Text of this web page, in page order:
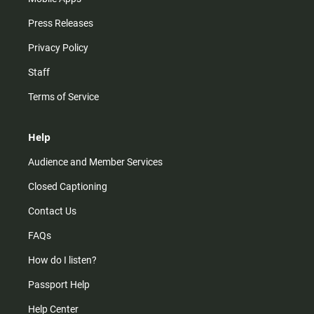
Press Releases
Privacy Policy
Staff
Terms of Service
Help
Audience and Member Services
Closed Captioning
Contact Us
FAQs
How do I listen?
Passport Help
Help Center